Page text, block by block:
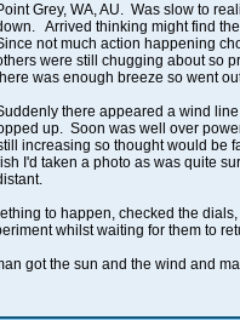
Grey, WA, AU. Was slow to
Arrived thinking might find
not much action happening
were still chugging about so
was enough breeze so went
there appeared a wind
up. Soon was well over
increasing so thought would be
I'd taken a photo as was quite
to happen, checked the
whilst waiting for them to
got the sun and the wind and